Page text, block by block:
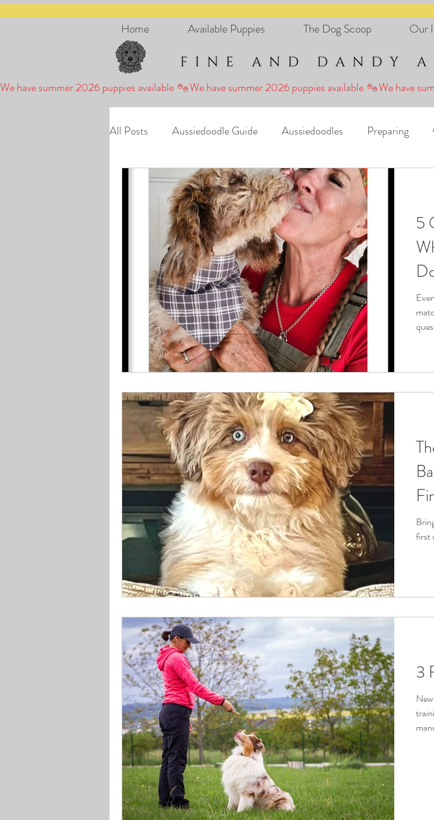
Home Available Puppies The Dog Scoop Our
We have summer 2026 puppies available
All Posts Aussiedoodle Guide Aussiedoodles Preparing
Puppies Puppy Stories Holidays FAD Canine
5
first
3